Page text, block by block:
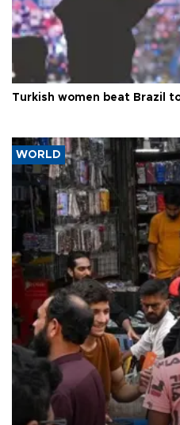
Turkish women beat Brazil
WORLD